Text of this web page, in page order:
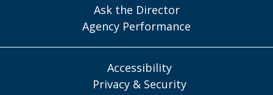
Ask the Director
Agency Performance
Accessibility
Privacy & Security